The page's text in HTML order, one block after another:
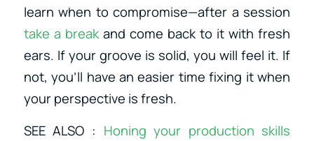
learn when to compromise—after a session
take a breakand come back to it with fresh
ears. If your groove is solid, you will feel it. If
not, you’ll have an easier time fixing it when
your perspective is fresh.
SEE ALSO : Honing your production skills